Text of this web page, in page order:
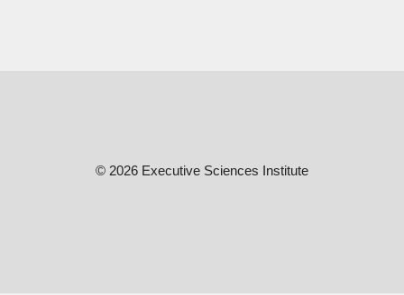
© 2026 Executive Sciences Institute